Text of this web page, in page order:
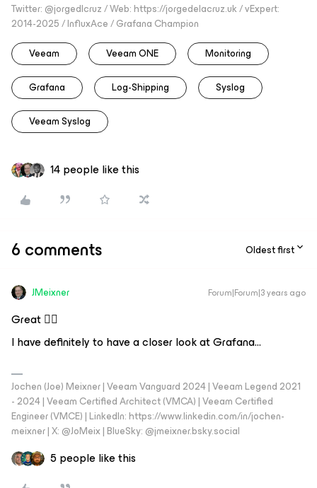
Twitter: @jorgedlcruz / Web: https://jorgedelacruz.uk / vExpert:
2014-2025 / InfluxAce / Grafana Champion
Veeam
Veeam ONE Monitoring
Grafana Log-Shipping Syslog
Veeam Syslog
14 people like this
6 comments Oldest first
JMeixner Forum|Forum|3 years ago
Great 👍🏼
I have definitely to have a closer look at Grafana...
Jochen (Joe) Meixner | Veeam Vanguard 2024 | Veeam Legend 2021
- 2024 | Veeam Certified Architect (VMCA) | Veeam Certified
Engineer (VMCE) | LinkedIn: https://www.linkedin.com/in/jochen-
meixner | X: @JoMeix | BlueSky: @jmeixner.bsky.social
5 people like this